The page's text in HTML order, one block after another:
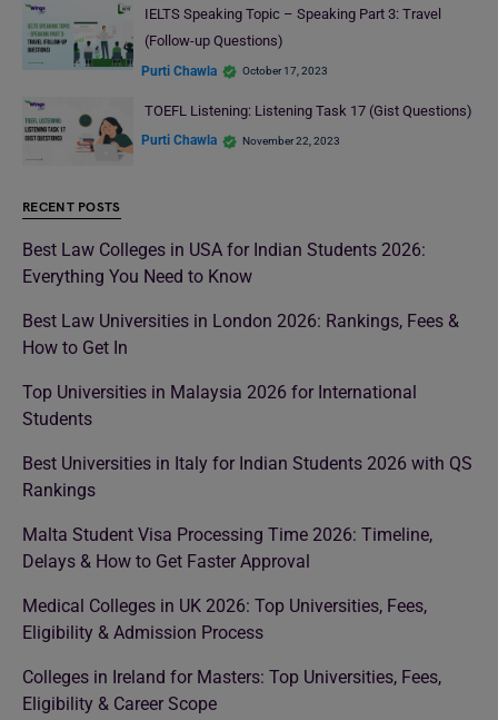
IELTS Speaking Topic – Speaking Part 3: Travel
(Follow-up Questions)
Purti Chawla October 17, 2023
TOEFL Listening: Listening Task 17 (Gist Questions)
Purti Chawla November 22, 2023
RECENT POSTS
Best Law Colleges in USA for Indian Students 2026:
Everything You Need to Know
Best Law Universities in London 2026: Rankings, Fees &
How to Get In
Top Universities in Malaysia 2026 for International
Students
Best Universities in Italy for Indian Students 2026 with QS
Rankings
Malta Student Visa Processing Time 2026: Timeline,
Delays & How to Get Faster Approval
Medical Colleges in UK 2026: Top Universities, Fees,
Eligibility & Admission Process
Colleges in Ireland for Masters: Top Universities, Fees,
Eligibility & Career Scope